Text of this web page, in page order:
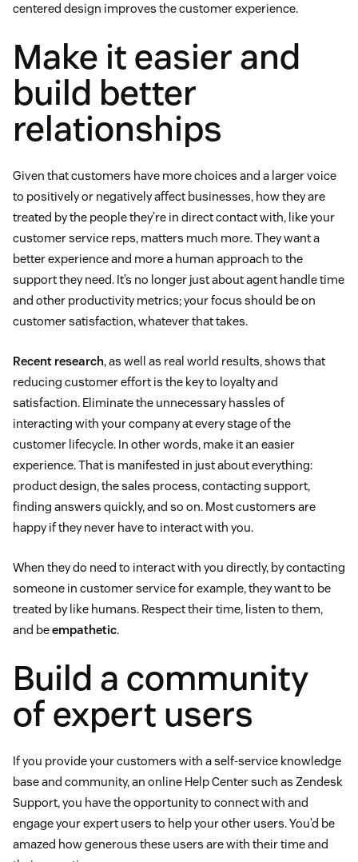
centered design improves the customer experience.
Make it easier and
build better
relationships
Given that customers have more choices and a larger voice
to positively or negatively affect businesses, how they are
treated by the people they’re in direct contact with, like your
customer service reps, matters much more. They want a
better experience and more a human approach to the
support they need. It’s no longer just about agent handle time
and other productivity metrics; your focus should be on
customer satisfaction, whatever that takes.
Recent research, as well as real world results, shows that
reducing customer effort is the key to loyalty and
satisfaction. Eliminate the unnecessary hassles of
interacting with your company at every stage of the
customer lifecycle. In other words, make it an easier
experience. That is manifested in just about everything:
product design, the sales process, contacting support,
finding answers quickly, and so on. Most customers are
happy if they never have to interact with you.
When they do need to interact with you directly, by contacting
someone in customer service for example, they want to be
treated by like humans. Respect their time, listen to them,
and beempathetic.
Build a community
of expert users
If you provide your customers with a self-service knowledge
base and community, an online Help Center such as Zendesk
Support, you have the opportunity to connect with and
engage your expert users to help your other users. You’d be
amazed how generous these users are with their time and